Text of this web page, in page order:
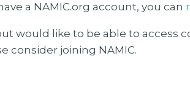
a NAMIC.org account, you can
would like to be able to access
consider joining NAMIC.